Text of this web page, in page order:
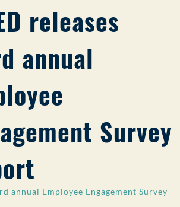
releases
annual
Survey
annual Employee Engagement Survey